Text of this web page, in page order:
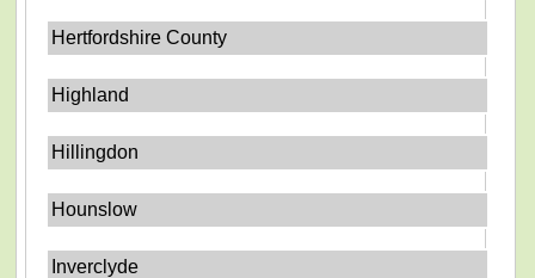
Hertfordshire County
Highland
Hillingdon
Hounslow
Inverclyde